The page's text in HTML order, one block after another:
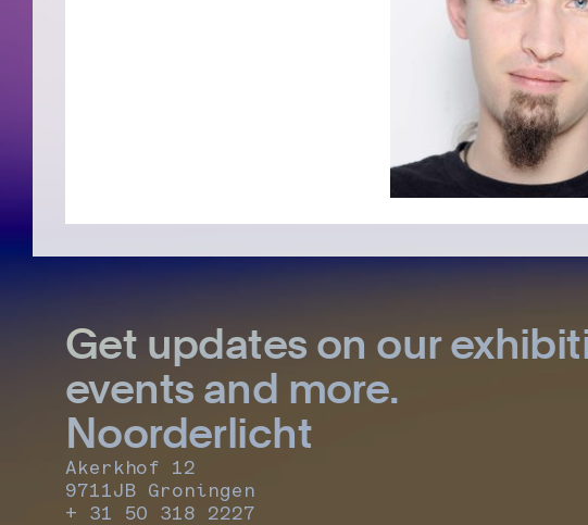
Get updates on our
events and more.
Noorderlicht
Akerkhof 12
9711JB Groningen
+ 31 50 318 2227